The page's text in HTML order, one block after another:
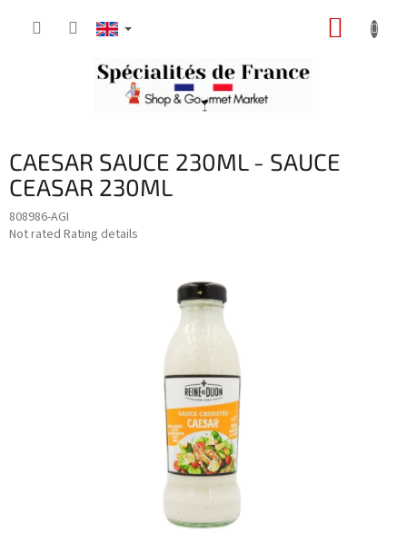
CAESAR SAUCE 230ML - SAUCE
CEASAR 230ML
808986-AGI
The
Not rated Rating details